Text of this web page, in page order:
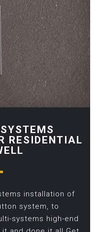
RESIDENTIAL
installation of
system, to
systems high-end